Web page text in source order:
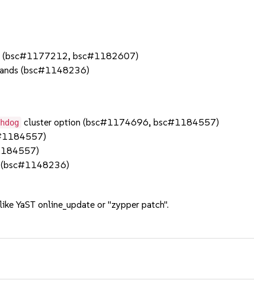
(bsc#1177212, bsc#1182607)
(bsc#1148236)
cluster option (bsc#1174696, bsc#1184557)
(bsc#1148236)
YaST online_update or "zypper patch".